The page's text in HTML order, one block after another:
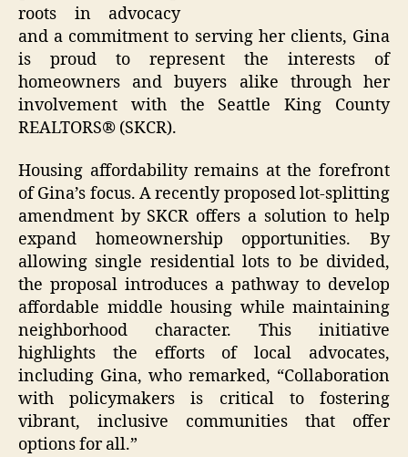
roots in advocacy
and a commitment to serving her clients, Gina
is proud to represent the interests of
homeowners and buyers alike through her
involvement with the Seattle King County
REALTORS® (SKCR).
Housing affordability remains at the forefront
of Gina’s focus. A recently proposed lot-splitting
amendment by SKCR offers a solution to help
expand homeownership opportunities. By
allowing single residential lots to be divided,
the proposal introduces a pathway to develop
affordable middle housing while maintaining
neighborhood character. This initiative
highlights the efforts of local advocates,
including Gina, who remarked, “Collaboration
with policymakers is critical to fostering
vibrant, inclusive communities that offer
options for all.”